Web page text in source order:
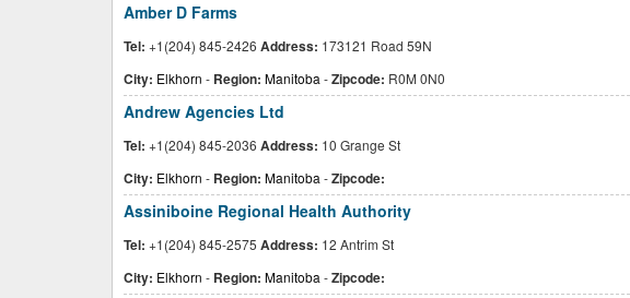
Amber D Farms
Tel: +1(204) 845-2426 Address: 173121 Road 59N
City: Elkhorn - Region: Manitoba -Zipcode: R0M 0N0
Andrew Agencies Ltd
Tel: +1(204) 845-2036 Address: 10 Grange St
City: Elkhorn - Region: Manitoba -Zipcode:
Assiniboine Regional Health Authority
Tel: +1(204) 845-2575 Address: 12 Antrim St
City: Elkhorn - Region: Manitoba -Zipcode: